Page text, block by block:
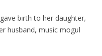
birth to her daughter,
husband, music mogul